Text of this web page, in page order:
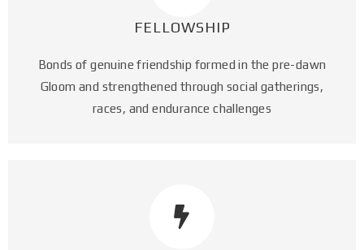
FELLOWSHIP
Bonds of genuine friendship formed in the pre-dawn
Gloom and strengthened through social gatherings,
races, and endurance challenges​